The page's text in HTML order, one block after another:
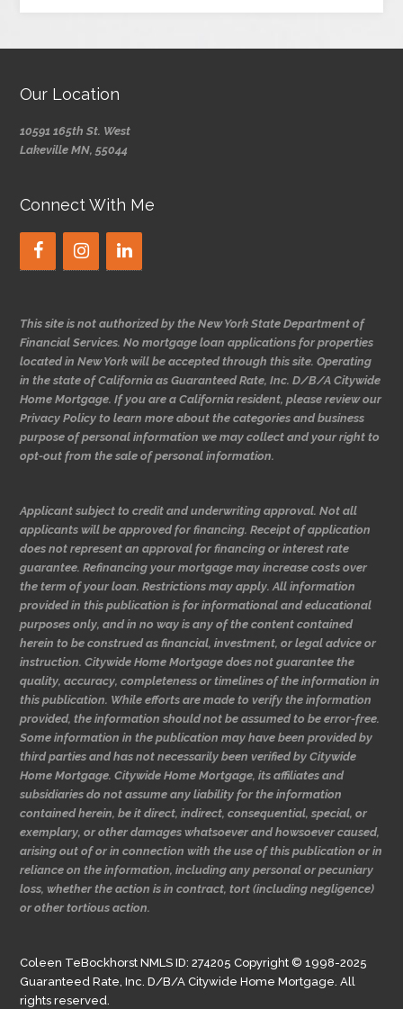
Our Location
10591 165th St. West
Lakeville MN, 55044
Connect With Me
This site is not authorized by the New York State Department of
Financial Services. No mortgage loan applications for properties
located in New York will be accepted through this site. Operating
in the state of California as Guaranteed Rate, Inc. D/B/A Citywide
Home Mortgage. If you are a California resident, please review our
Privacy Policy to learn more about the categories and business
purpose of personal information we may collect and your right to
opt-out from the sale of personal information.
Applicant subject to credit and underwriting approval. Not all
applicants will be approved for financing. Receipt of application
does not represent an approval for financing or interest rate
guarantee. Refinancing your mortgage may increase costs over
the term of your loan. Restrictions may apply. All information
provided in this publication is for informational and educational
purposes only, and in no way is any of the content contained
herein to be construed as financial, investment, or legal advice or
instruction. Citywide Home Mortgage does not guarantee the
quality, accuracy, completeness or timelines of the information in
this publication. While efforts are made to verify the information
provided, the information should not be assumed to be error-free.
Some information in the publication may have been provided by
third parties and has not necessarily been verified by Citywide
Home Mortgage. Citywide Home Mortgage, its affiliates and
subsidiaries do not assume any liability for the information
contained herein, be it direct, indirect, consequential, special, or
exemplary, or other damages whatsoever and howsoever caused,
arising out of or in connection with the use of this publication or in
reliance on the information, including any personal or pecuniary
loss, whether the action is in contract, tort (including negligence)
or other tortious action.
Coleen TeBockhorst NMLS ID: 274205 Copyright © 1998-2025
Guaranteed Rate, Inc. D/B/A Citywide Home Mortgage. All
rights reserved.